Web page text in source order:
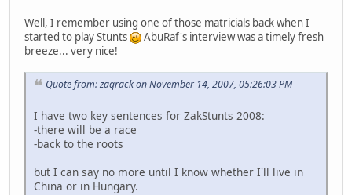
Well, I remember using one of those matricials back when I
started to play Stunts
AbuRaf's interview was a timely fresh
breeze... very nice!
Quote from: zaqrack on November 14, 2007, 05:26:03 PM
I have two key sentences for ZakStunts 2008:
-there will be a race
-back to the roots
but I can say no more until I know whether I'll live in
China or in Hungary.